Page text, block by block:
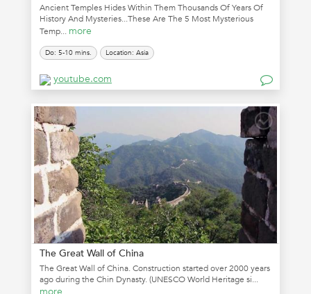
Ancient Temples Hides Within Them Thousands Of Years Of
History And Mysteries...These Are The 5 Most Mysterious
Temp... more
Do: 5-10 mins. Location: Asia
youtube.com
The Great Wall of China
The Great Wall of China. Construction started over 2000 years
ago during the Chin Dynasty. (UNESCO World Heritage si...
more